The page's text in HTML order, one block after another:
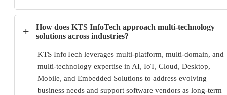
+
How does KTS InfoTech approach multi-technology
solutions across industries?
KTS InfoTech leverages multi-platform, multi-domain, and
multi-technology expertise in AI, IoT, Cloud, Desktop,
Mobile, and Embedded Solutions to address evolving
business needs and support software vendors as long-term